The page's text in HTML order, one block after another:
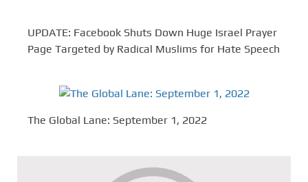
UPDATE: Facebook Shuts Down Huge Israel Prayer
Page Targeted by Radical Muslims for Hate Speech
The Global Lane: September 1, 2022